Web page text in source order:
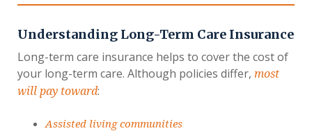
Understanding Long-Term Care Insurance
Long-term care insurance helps to cover the cost of
your long-term care. Although policies differ, most
will pay toward:
Assisted living communities